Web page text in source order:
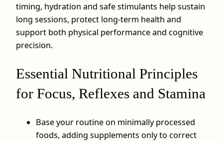
timing, hydration and safe stimulants help sustain
long sessions, protect long‑term health and
support both physical performance and cognitive
precision.
Essential Nutritional Principles
for Focus, Reflexes and Stamina
Base your routine on minimally processed
foods, adding supplements only to correct